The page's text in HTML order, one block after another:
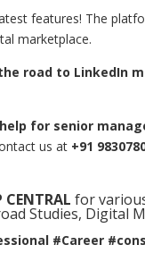
features! The
marketplace.
road to LinkedIn
for senior
us at +91
CENTRAL for
Studies, Digital
#Career